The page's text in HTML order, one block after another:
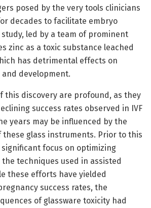
posed by the very tools clinicians
decades to facilitate embryo
led by a team of prominent
zinc as a toxic substance leached
has detrimental effects on
development.
this discovery are profound, as they
success rates observed in IVF
years may be influenced by the
glass instruments. Prior to this
focus on optimizing
techniques used in assisted
these efforts have yielded
success rates, the
of glassware toxicity had